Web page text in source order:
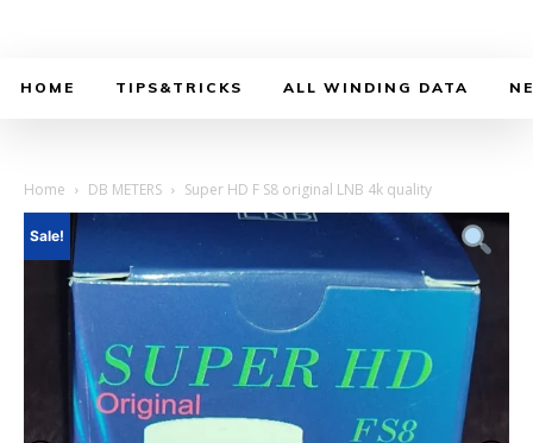
HOME TIPS&TRICKS ALL WINDING DATA
Home DB METERS Super HD F S8 original LNB 4k quality
Sale!